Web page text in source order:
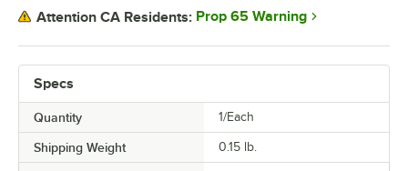
Specs
Quantity 1/Each
Shipping Weight 0.15 lb.
Attention CA Residents: Prop 65 Warning